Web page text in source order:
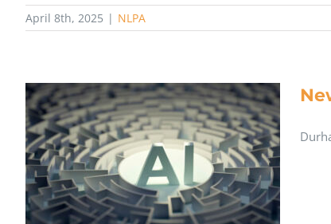
April 8th, 2025 | NLPA